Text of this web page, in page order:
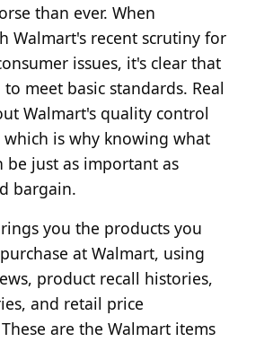
than ever. When
Walmart's recent scrutiny for
issues, it's clear that
meet basic standards. Real
Walmart's quality control
is why knowing what
just as important as
bargain.
you the products you
at Walmart, using
product recall histories,
and retail price
are the Walmart items